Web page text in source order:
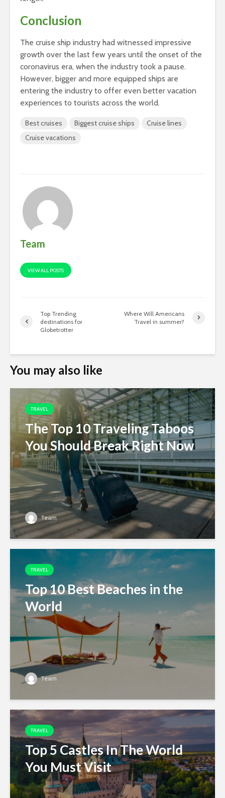
Conclusion
The cruise ship industry had witnessed impressive
growth over the last few years until the onset of the
coronavirus era, when the industry took a pause.
However, bigger and more equipped ships are
entering the industry to offer even better vacation
experiences to tourists across the world.
Best cruises Biggest cruise ships
Cruise lines
Cruise vacations
Team
VIEW ALL POSTS
Top Trending
destinations for
Globetrotter
Where Will Americans
Travel in summer?
You may also like
TRAVEL
The Top 10 Traveling Taboos
You Should Break Right Now
Team
TRAVEL
Top 10 Best Beaches in the
World
Team
TRAVEL
Top 5 Castles In The World
You Must Visit